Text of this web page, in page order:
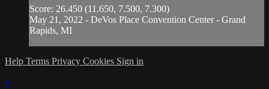
Score: 26.450 (11.650, 7.500, 7.300)
May 21, 2022 - DeVos Place Convention Center - Grand
Rapids, MI
Help Terms Privacy Cookies Sign in
×